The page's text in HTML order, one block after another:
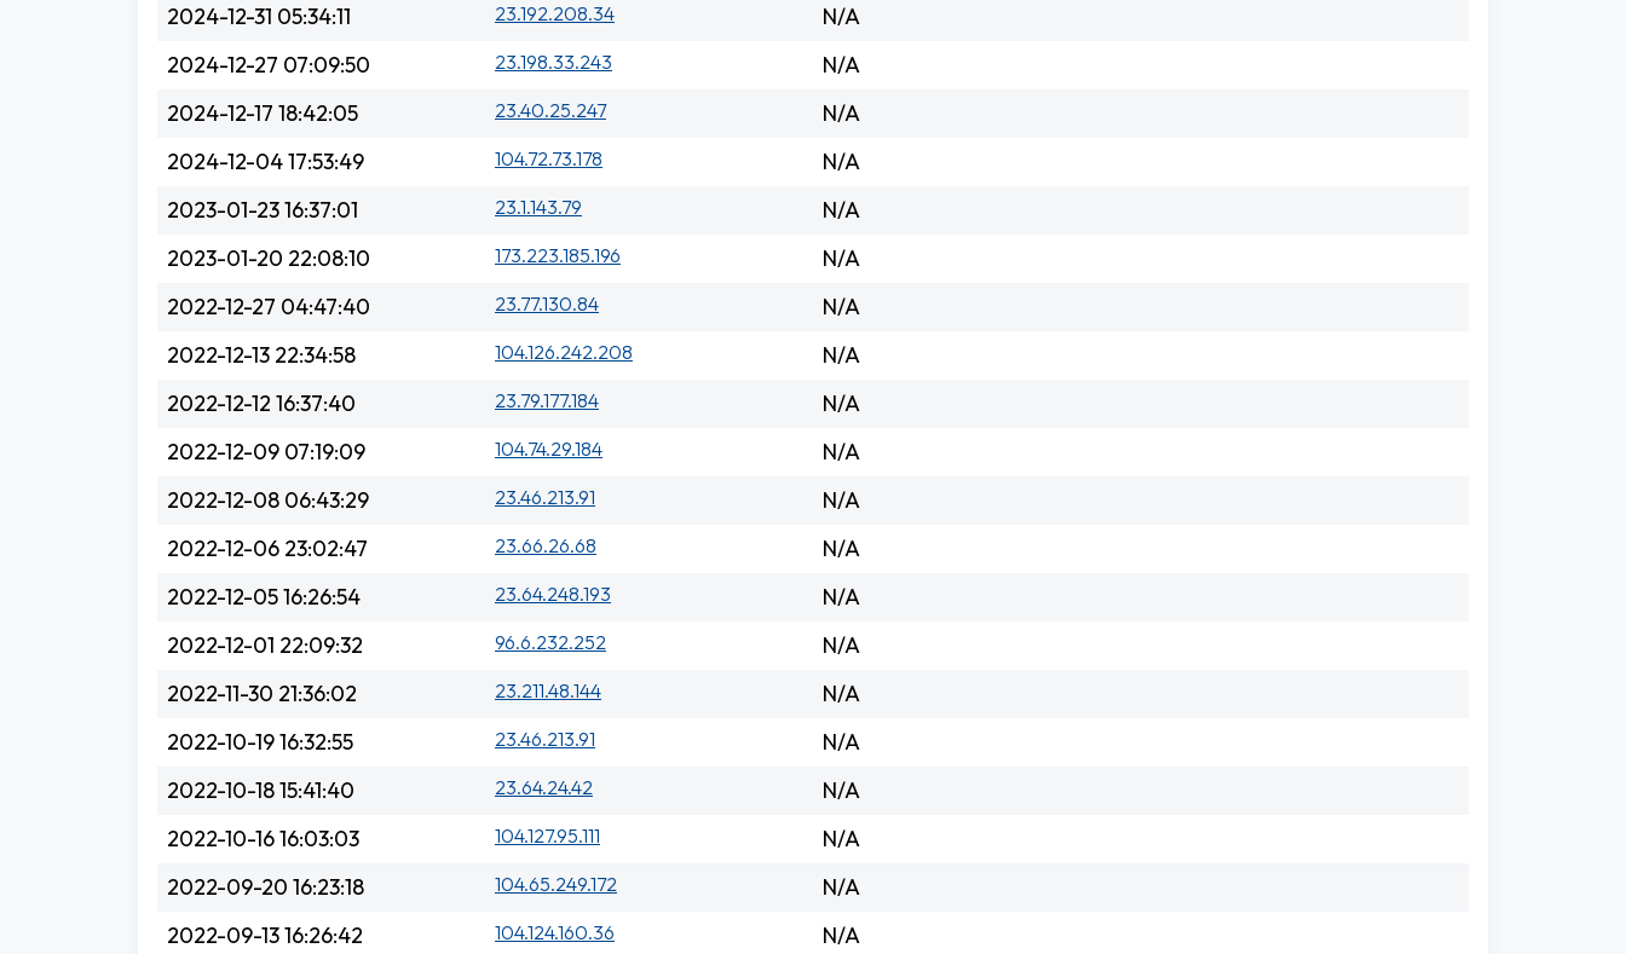
2024-12-31 05:34:11
23.192.208.34
N/A
2024-12-27 07:09:50
23.198.33.243
N/A
2024-12-17 18:42:05
23.40.25.247
N/A
2024-12-04 17:53:49
104.72.73.178
N/A
2023-01-23 16:37:01
23.1.143.79
N/A
2023-01-20 22:08:10
173.223.185.196
N/A
2022-12-27 04:47:40
23.77.130.84
N/A
2022-12-13 22:34:58
104.126.242.208
N/A
2022-12-12 16:37:40
23.79.177.184
N/A
2022-12-09 07:19:09
104.74.29.184
N/A
2022-12-08 06:43:29
23.46.213.91
N/A
2022-12-06 23:02:47
23.66.26.68
N/A
2022-12-05 16:26:54
23.64.248.193
N/A
2022-12-01 22:09:32
96.6.232.252
N/A
2022-11-30 21:36:02
23.211.48.144
N/A
2022-10-19 16:32:55
23.46.213.91
N/A
2022-10-18 15:41:40
23.64.24.42
N/A
2022-10-16 16:03:03
104.127.95.111
N/A
2022-09-20 16:23:18
104.65.249.172
N/A
2022-09-13 16:26:42
104.124.160.36
N/A